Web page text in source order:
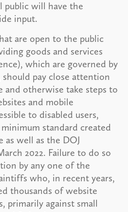
public will have the
input.
are open to the public
goods and services
which are governed by
pay close attention
and otherwise take steps to
and mobile
to disabled users,
standard created
as well as the DOJ
2022. Failure to do so
by any one of the
who, in recent years,
thousands of website
primarily against small